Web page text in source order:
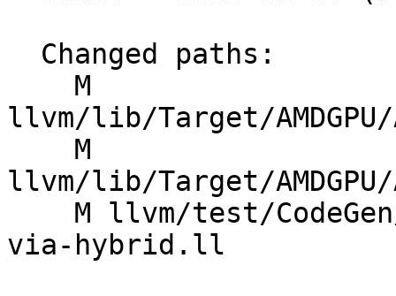
llvm/lib/Target/AMDGPU/
llvm/lib/Target/AMDGPU/
via-hybrid.ll